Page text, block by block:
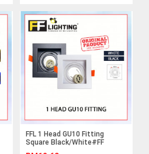
FFL 1 Head GU10 Fitting
Square Black/White#FF